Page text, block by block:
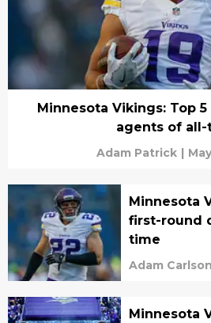
Minnesota Vikings: Top
agents of all-
Adam Patrick |
Minnesota
first-round
time
Adam Carlson
Minnesota